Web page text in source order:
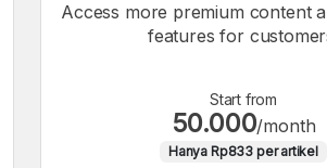
Access more premium content
features for
Start from
50.000/month
Hanya Rp833 per artikel